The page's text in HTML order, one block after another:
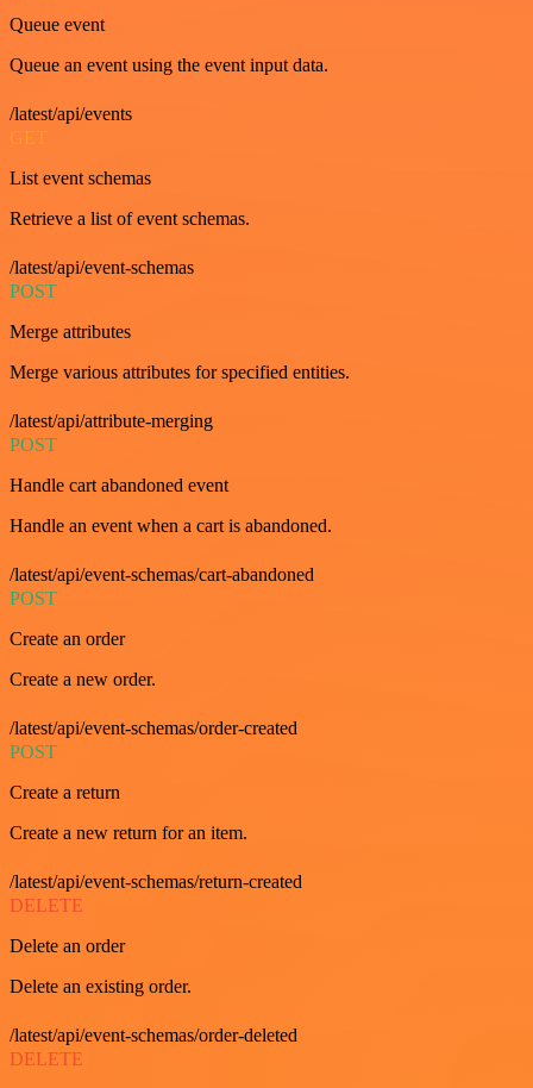
Queue event
Queue an event using the event input data.
/latest/api/events
GET
List event schemas
Retrieve a list of event schemas.
/latest/api/event-schemas
POST
Merge attributes
Merge various attributes for specified entities.
/latest/api/attribute-merging
POST
Handle cart abandoned event
Handle an event when a cart is abandoned.
/latest/api/event-schemas/cart-abandoned
POST
Create an order
Create a new order.
/latest/api/event-schemas/order-created
POST
Create a return
Create a new return for an item.
/latest/api/event-schemas/return-created
DELETE
Delete an order
Delete an existing order.
/latest/api/event-schemas/order-deleted
DELETE